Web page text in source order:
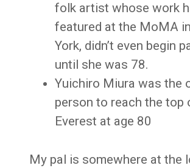
folk artist whose work
featured at the MoMA
York, didn’t even begin
until she was 78.
Yuichiro Miura was the
person to reach the top
Everest at age 80
My pal is somewhere at the